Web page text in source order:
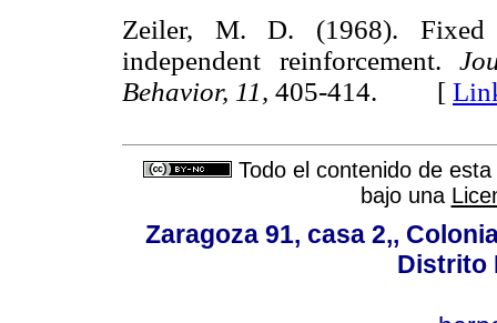
Zeiler, M. D. (1968). Fixed
independent reinforcement.
Behavior, 11, 405-414. [
Todo el contenido de
bajo una
Zaragoza 91, casa 2,,
Distrito